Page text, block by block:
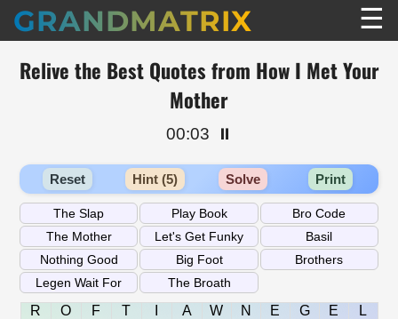
GRANDMATRIX ☰
Relive the Best Quotes from How I Met Your
Mother
00:03 ⏸️
Reset Hint (5) Solve Print
R O F T A W N E G E
L